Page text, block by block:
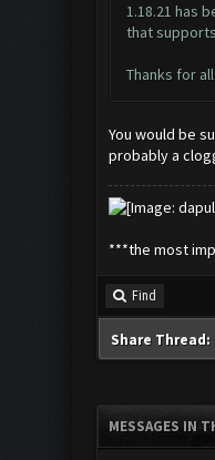
1.18.21 has
that
Thanks for
You would be
probably a
***the most
Find
Share Thread:
MESSAGES IN